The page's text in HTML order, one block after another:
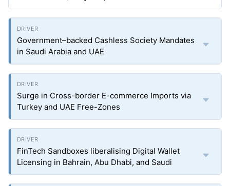
Government–backed Cashless Society Mandates
in Saudi Arabia and UAE
Surge in Cross-border E-commerce Imports via
Turkey and UAE Free-Zones
FinTech Sandboxes liberalising Digital Wallet
Licensing in Bahrain, Abu Dhabi, and Saudi